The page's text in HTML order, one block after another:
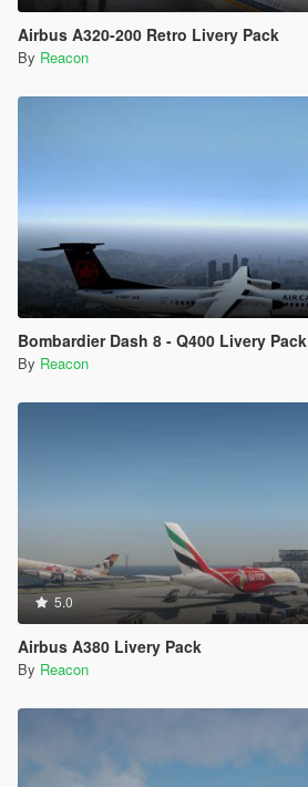
Airbus A320-200 Retro Livery Pack
By Reacon
Bombardier Dash 8 - Q400 Livery Pack
By Reacon
5.0
Airbus A380 Livery Pack
By Reacon